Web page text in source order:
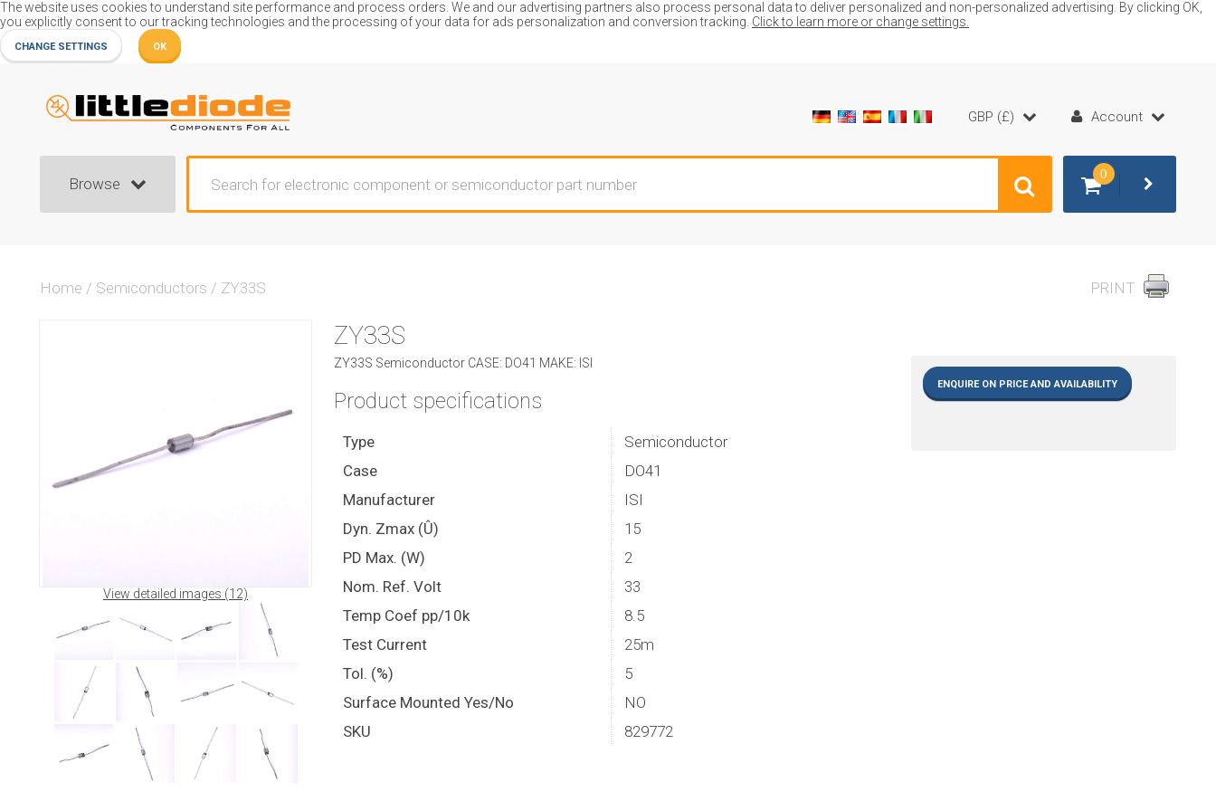
The website uses cookies to understand site performance and process orders. We and our advertising partners also process personal data to deliver personalized and non-personalized advertising. By clicking OK,
you explicitly consent to our tracking technologies and the processing of your data for ads personalization and conversion tracking. Click to learn more or change settings.
CHANGE SETTINGS OK
PRINT
Home / Semiconductors / ZY33S
View detailed images (12)
ZY33S
ZY33S Semiconductor CASE: DO41 MAKE: ISI
ENQUIRE ON PRICE AND AVAILABILITY
Product specifications
Type
Semiconductor
Case
DO41
Manufacturer
ISI
Dyn. Zmax (Û)
15
PD Max. (W)
2
Nom. Ref. Volt
33
Temp Coef pp/10k
8.5
Test Current
25m
Tol. (%)
5
Surface Mounted Yes/No
NO
SKU
829772
GBP (£) Account
Browse
0